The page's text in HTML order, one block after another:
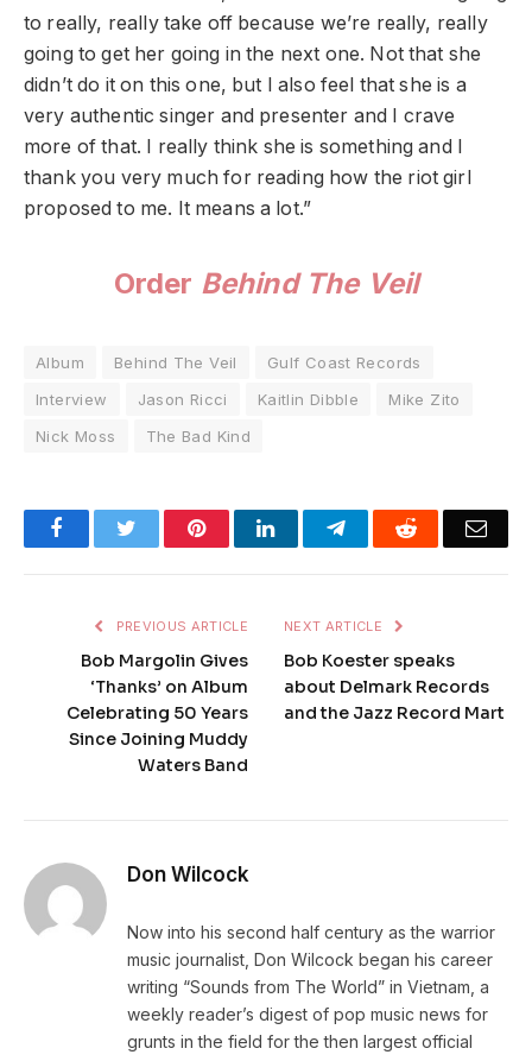
to really, really take off because we’re really, really
going to get her going in the next one. Not that she
didn’t do it on this one, but I also feel that she is a
very authentic singer and presenter and I crave
more of that. I really think she is something and I
thank you very much for reading how the riot girl
proposed to me. It means a lot.”
Order Behind The Veil
Album Behind The Veil
Gulf Coast Records
Interview
Jason Ricci Kaitlin Dibble
Mike Zito
Nick Moss
The Bad Kind
FacebookTwitter PinterestLinkedInTelegramReddit
PREVIOUS ARTICLE
Bob Margolin Gives
‘Thanks’ on Album
Celebrating 50 Years
Since Joining Muddy
Waters Band
NEXT ARTICLE
Bob Koester speaks
about Delmark Records
and the Jazz Record Mart
Don Wilcock
Now into his second half century as the warrior
music journalist, Don Wilcock began his career
writing “Sounds from The World” in Vietnam, a
weekly reader’s digest of pop music news for
grunts in the field for the then largest official